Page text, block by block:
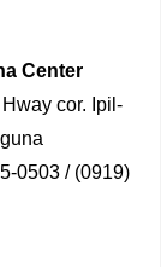
Center
cor. Ipil-
0503 / (0919)